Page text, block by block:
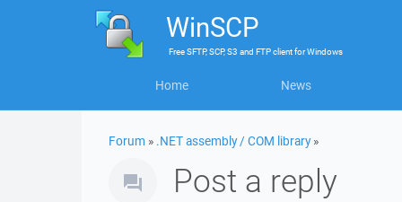
WinSCP
FreeSFTP, SCP, S3 and FTP clientforWindows
Home News
Forum » .NET assembly / COM library»
Post a reply